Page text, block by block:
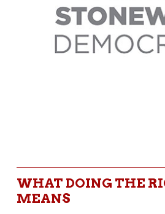
WHAT DOING THE
MEANS